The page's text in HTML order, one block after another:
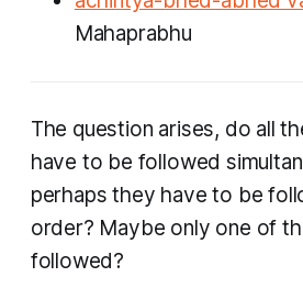
Mahaprabhu
The question arises, do all
have to be followed
perhaps they have to be
order? Maybe only one of
followed?